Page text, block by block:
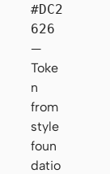
#DC2
626
—
Toke
n
from
style
foun
datio